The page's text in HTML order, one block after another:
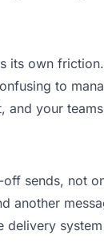
its own
to
your
sends, not
another
delivery